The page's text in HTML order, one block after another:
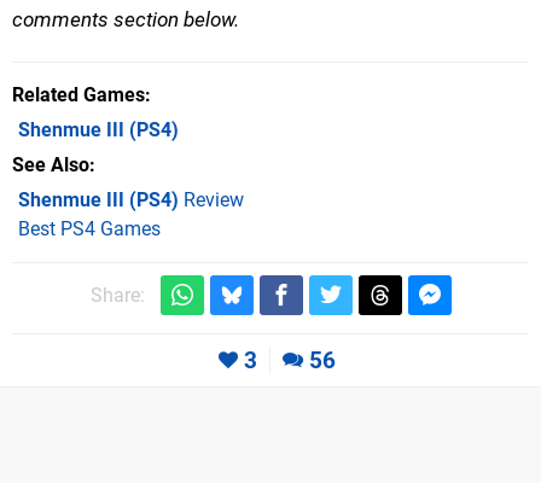
comments section below.
Related Games
Shenmue III (PS4)
See Also
Shenmue III (PS4) Review
Best PS4 Games
Share:
3 56